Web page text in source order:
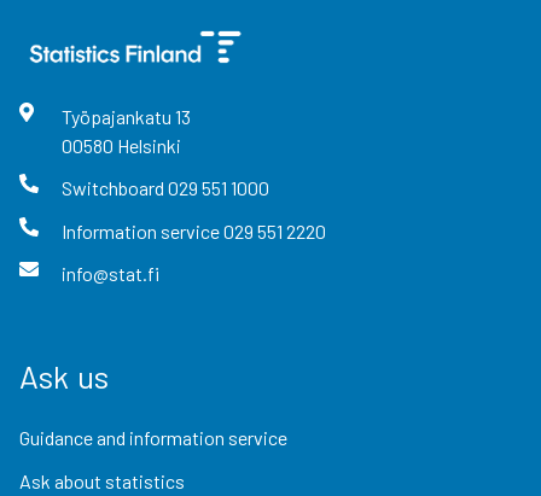
Työpajankatu 13
00580 Helsinki
Switchboard 029 551 1000
Information service029 551 2220
info@stat.fi
Ask us
Guidance and information service
Ask about statistics